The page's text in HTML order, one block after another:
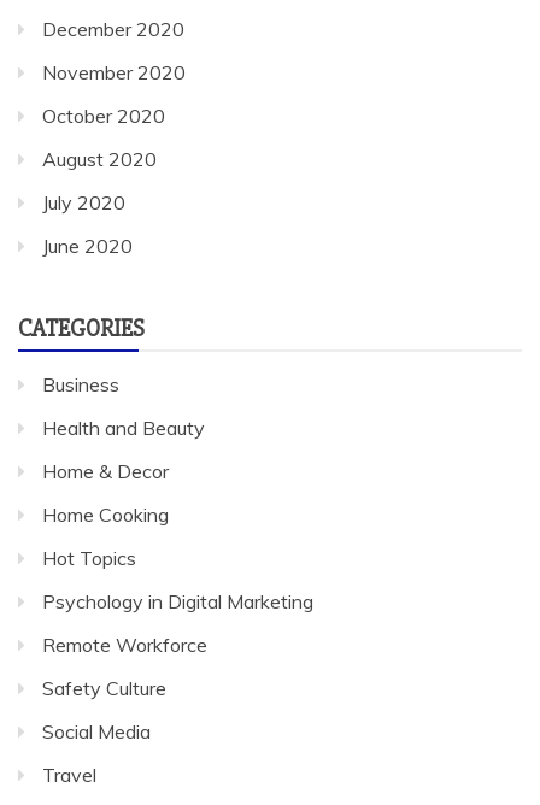
December 2020
November 2020
October 2020
August 2020
July 2020
June 2020
CATEGORIES
Business
Health and Beauty
Home & Decor
Home Cooking
Hot Topics
Psychology in Digital Marketing
Remote Workforce
Safety Culture
Social Media
Travel